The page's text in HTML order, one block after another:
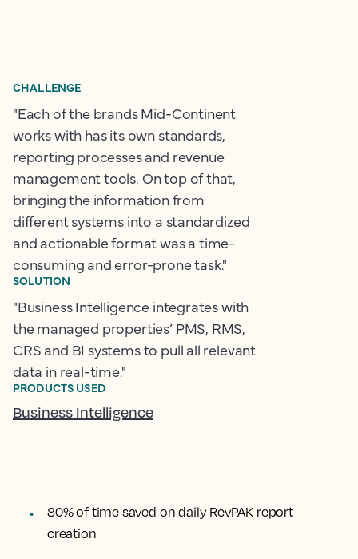
80% of time saved on daily RevPAK report
creation
CHALLENGE
"Each of the brands Mid-Continent
works with has its own standards,
reporting processes and revenue
management tools. On top of that,
bringing the information from
different systems into a standardized
and actionable format was a time-
consuming and error-prone task."
SOLUTION
"Business Intelligence integrates with
the managed properties’ PMS, RMS,
CRS and BI systems to pull all relevant
data in real-time."
PRODUCTS USED
Business Intelligence